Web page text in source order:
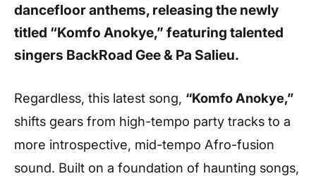
dancefloor anthems, releasing the newly
titled “Komfo Anokye,” featuring talented
singers BackRoad Gee & Pa Salieu.
Regardless, this latest song, “Komfo Anokye,”
shifts gears from high-tempo party tracks to a
more introspective, mid-tempo Afro-fusion
sound. Built on a foundation of haunting songs,